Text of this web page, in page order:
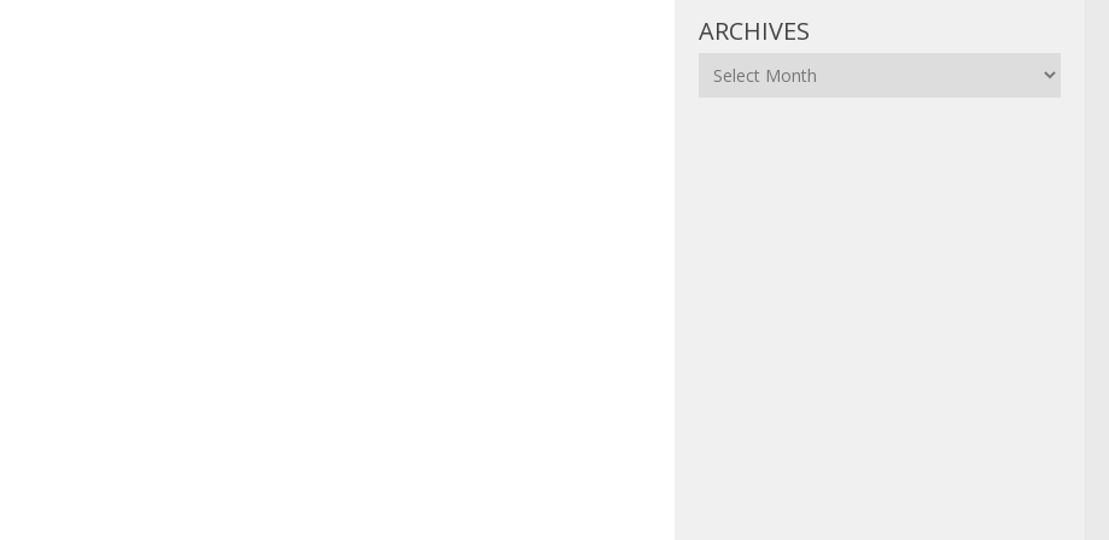
ARCHIVES
Archives